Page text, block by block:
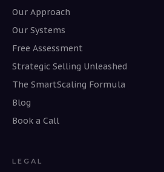
Our Approach
Our Systems
Free Assessment
Strategic Selling Unleashed
The SmartScaling Formula
Blog
Book a Call
LEGAL